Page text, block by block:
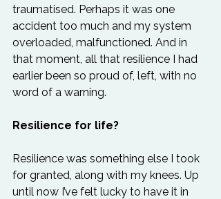
traumatised. Perhaps it was one
accident too much and my system
overloaded, malfunctioned. And in
that moment, all that resilience I had
earlier been so proud of, left, with no
word of a warning.
Resilience for life?
Resilience was something else I took
for granted, along with my knees. Up
until now I’ve felt lucky to have it in